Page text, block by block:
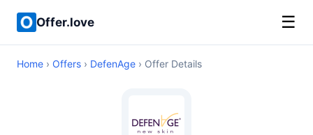
Offer.love ☰
Home › Offers › DefenAge › Offer Details